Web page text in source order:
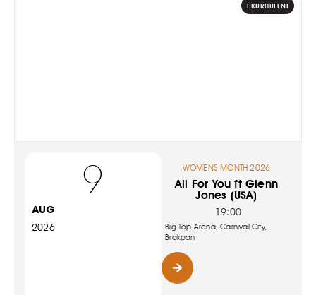
EKURHULENI
9
AUG
2026
WOMENS MONTH 2026
All For You ft Glenn
Jones (USA)
19:00
Big Top Arena, Carnival City,
Brakpan